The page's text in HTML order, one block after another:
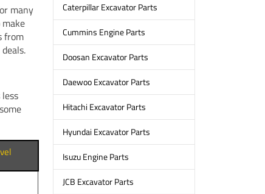
many
from
Caterpillar Excavator Parts
Cummins Engine Parts
Doosan Excavator Parts
Daewoo Excavator Parts
Hitachi Excavator Parts
Hyundai Excavator Parts
Isuzu Engine Parts
JCB Excavator Parts